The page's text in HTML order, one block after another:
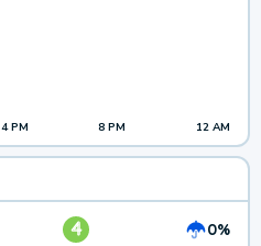
4 PM 8 PM 12 AM
4 0%